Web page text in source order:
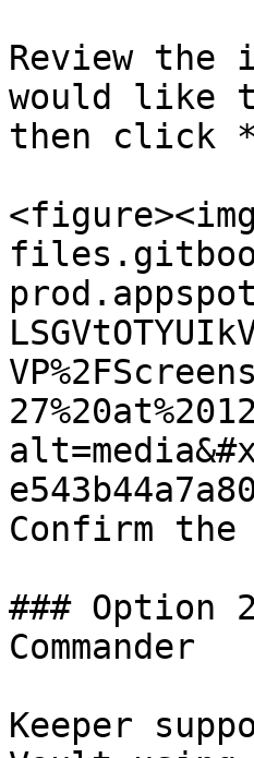
Review the
would like
then click
Confirm
### Option
Commander
Keeper